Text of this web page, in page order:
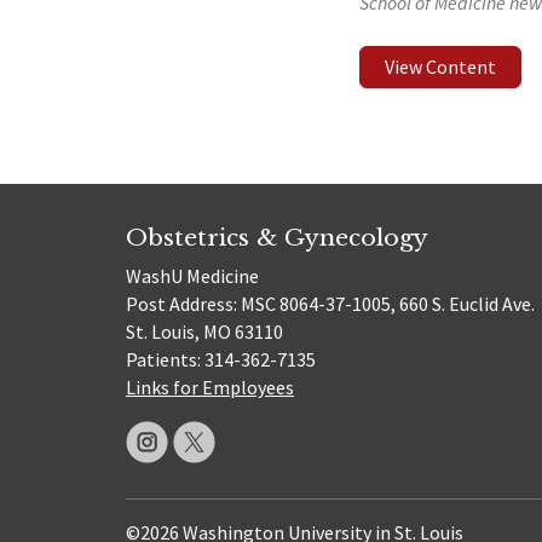
View Content
Obstetrics & Gynecology
WashU Medicine
Post Address: MSC 8064-37-1005, 660 S. Euclid Ave.
St. Louis, MO 63110
Patients: 314-362-7135
Links for Employees
©2026 Washington University in St. Louis